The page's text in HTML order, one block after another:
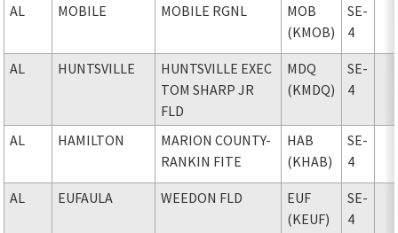
AL MOBILE MOBILE RGNL
MOB
(KMOB)
SE-
4
AL HUNTSVILLE
HUNTSVILLE EXEC
TOM SHARP JR
FLD
MDQ
(KMDQ)
SE-
4
AL HAMILTON
MARION COUNTY-
RANKIN FITE
HAB
(KHAB)
SE-
4
AL EUFAULA WEEDON FLD
EUF
(KEUF)
SE-
4